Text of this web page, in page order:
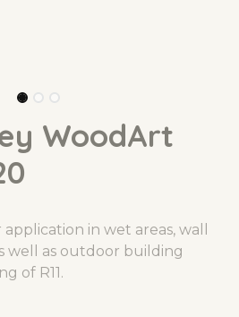
WoodArt
in wet areas, wall
well as outdoor building
of R11.